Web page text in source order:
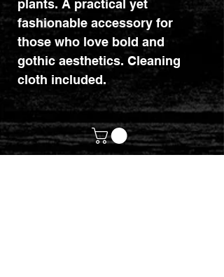
plants. A practical yet
fashionable accessory for
those who love bold and
gothic aesthetics. Cleaning
cloth included.